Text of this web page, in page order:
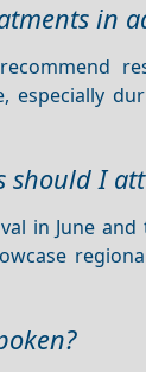
in
especially
should I
in June and